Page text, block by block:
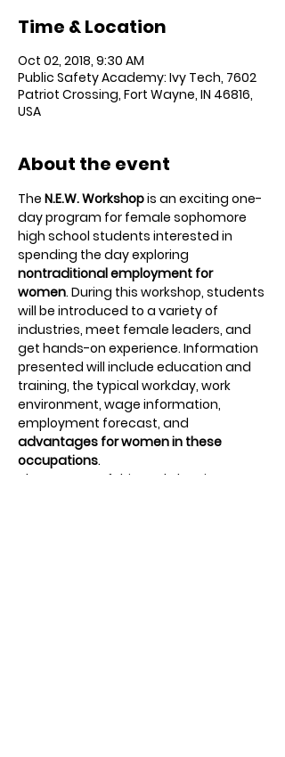
Time & Location
Oct 02, 2018, 9:30 AM
Public Safety Academy: Ivy Tech, 7602
Patriot Crossing, Fort Wayne, IN 46816,
USA
About the event
The N.E.W. Workshop is an exciting one-
day program for female sophomore
high school students interested in
spending the day exploring
nontraditional employment for
women. During this workshop, students
will be introduced to a variety of
industries, meet female leaders, and
get hands-on experience. Information
presented will include education and
training, the typical workday, work
environment, wage information,
employment forecast, and
advantages for women in these
occupations.
The purpose of this workshop is to